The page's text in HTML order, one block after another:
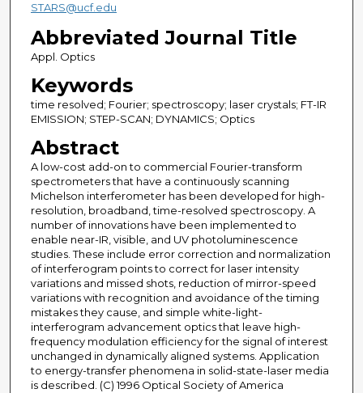
STARS@ucf.edu
Abbreviated Journal Title
Appl. Optics
Keywords
time resolved; Fourier; spectroscopy; laser crystals; FT-IR
EMISSION; STEP-SCAN; DYNAMICS; Optics
Abstract
A low-cost add-on to commercial Fourier-transform
spectrometers that have a continuously scanning
Michelson interferometer has been developed for high-
resolution, broadband, time-resolved spectroscopy. A
number of innovations have been implemented to
enable near-IR, visible, and UV photoluminescence
studies. These include error correction and normalization
of interferogram points to correct for laser intensity
variations and missed shots, reduction of mirror-speed
variations with recognition and avoidance of the timing
mistakes they cause, and simple white-light-
interferogram advancement optics that leave high-
frequency modulation efficiency for the signal of interest
unchanged in dynamically aligned systems. Application
to energy-transfer phenomena in solid-state-laser media
is described. (C) 1996 Optical Society of America